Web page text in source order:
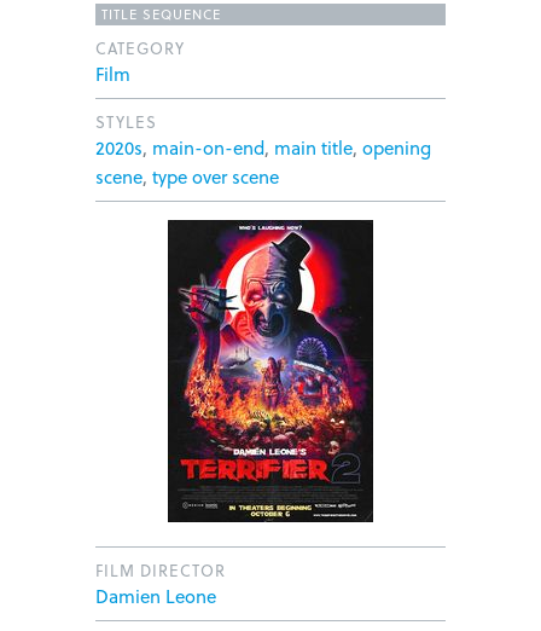
TITLE SEQUENCE
CATEGORY
Film
STYLES
2020s, main-on-end, main title, opening
scene, type over scene
FILM DIRECTOR
Damien Leone